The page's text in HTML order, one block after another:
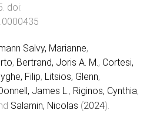
. doi:
Salvy, Marianne,
, Bertrand, Joris A. M., Cortesi,
Filip, Litsios, Glenn,
James L., Riginos, Cynthia,
Salamin, Nicolas (2024).